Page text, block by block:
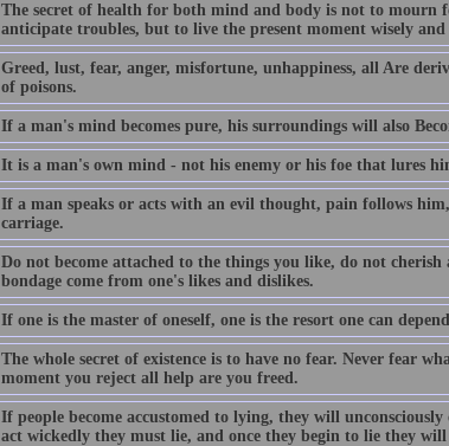
The secret of health for both mind and body is not to
anticipate troubles, but to live the present moment wisely and
Greed, lust, fear, anger, misfortune, unhappiness, all Are
of poisons.
If a man's mind becomes pure, his surroundings will also
It is a man's own mind - not his enemy or his foe that lures
If a man speaks or acts with an evil thought, pain follows
carriage.
Do not become attached to the things you like, do not
bondage come from one's likes and dislikes.
If one is the master of oneself, one is the resort one can
The whole secret of existence is to have no fear. Never fear
moment you reject all help are you freed.
If people become accustomed to lying, they will
act wickedly they must lie, and once they begin to lie they